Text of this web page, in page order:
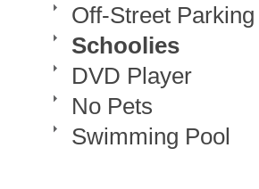
Off-Street Parking
Schoolies
DVD Player
No Pets
Swimming Pool